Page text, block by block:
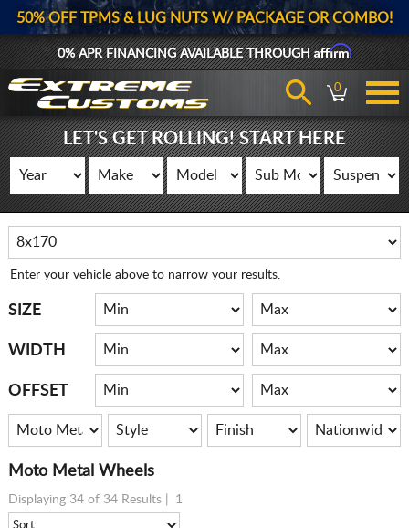
50% OFF TPMS & LUG NUTS W/ PACKAGE OR COMBO!
0% APR FINANCING AVAILABLE THROUGHAffirm
0
LET'S GET ROLLING! START HERE
Enter your vehicle above to narrow your results.
SIZE
WIDTH
OFFSET
Moto Metal Wheels
Displaying 34 of 34 Results | 1